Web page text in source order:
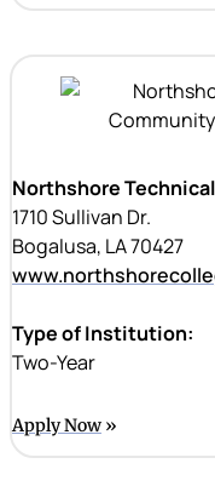
Northshore
1710 Sullivan Dr.
Bogalusa, LA 70427
Type of Institution:
Two-Year
Apply Now